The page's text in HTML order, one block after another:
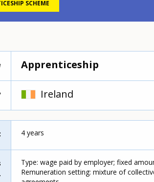
SCHEME
Apprenticeship
Ireland
4 years
Type: wage paid by employer; fixed
Remuneration setting: mixture of